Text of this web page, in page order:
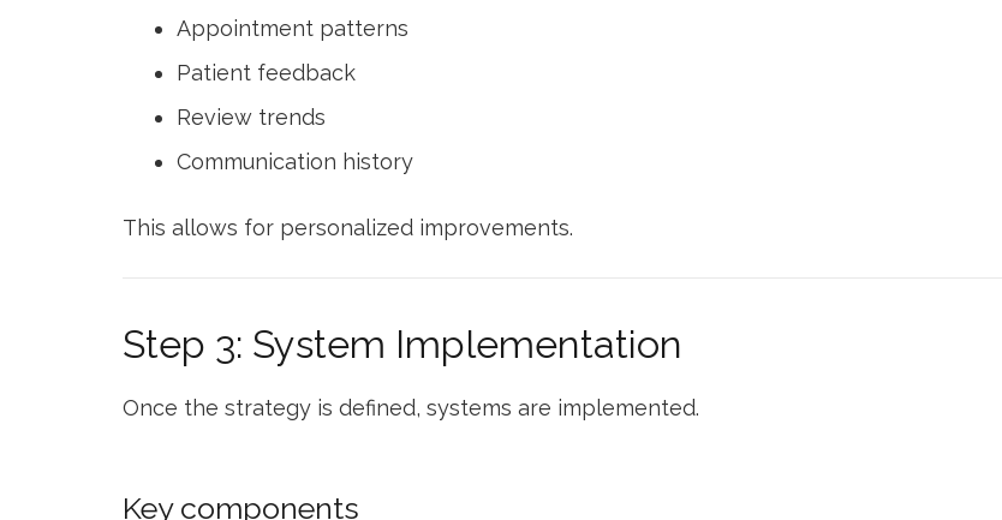
Appointment patterns
Patient feedback
Review trends
Communication history
This allows for personalized improvements.
Step 3: System Implementation
Once the strategy is defined, systems are implemented.
Key components